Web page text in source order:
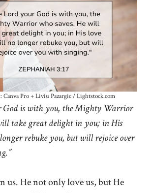
Canva Pro + Liviu Pazargic / Lightstock.com
God is with you, the Mighty Warrior
take great delight in you; in His
rebuke you, but will rejoice over
us. He not only love us, but He